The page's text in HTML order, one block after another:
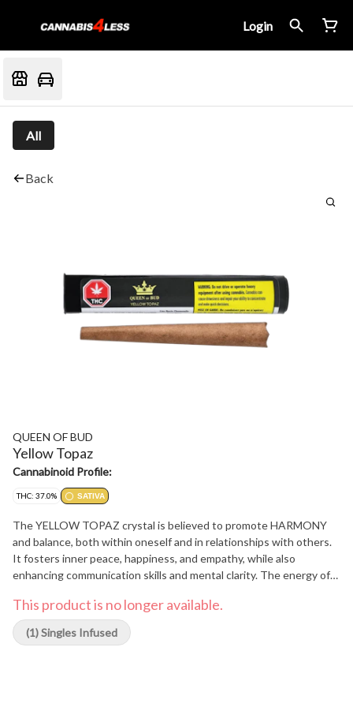
Login
All
Back
QUEEN OF BUD
Yellow Topaz
Cannabinoid Profile:
THC: 37.0% SATIVA
The YELLOW TOPAZ crystal is believed to promote HARMONY
and balance, both within oneself and in relationships with others.
It fosters inner peace, happiness, and empathy, while also
enhancing communication skills and mental clarity. The energy of
connection with those around them. Immerse yourself in the
delicate flavors and aromas of chamomile petal cones and our
terpene blend Mango Honey Bliss, expertly crafted to create a
This product is no longer available.
(1) Singles Infused